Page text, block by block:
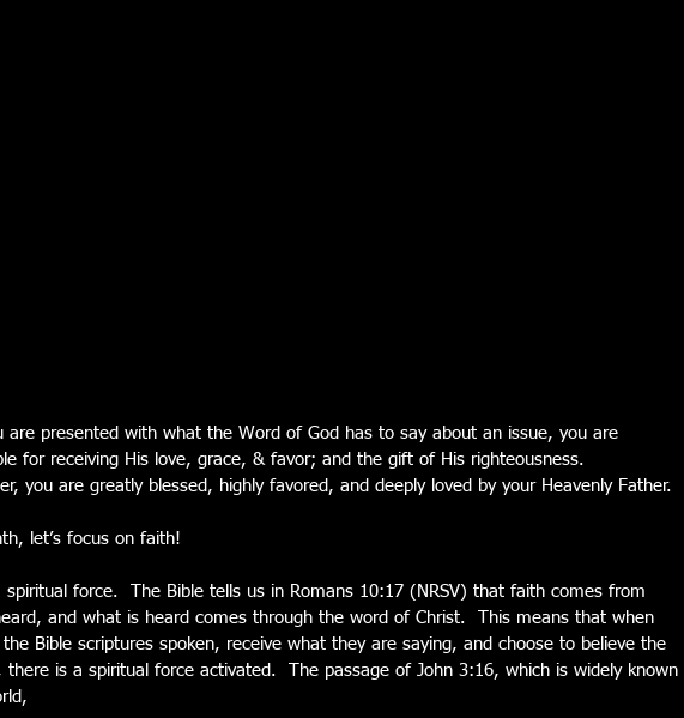
are presented with what the Word of God has to say about an issue, you are
for receiving His love, grace, & favor; and the gift of His righteousness.
you are greatly blessed, highly favored, and deeply loved by your Heavenly Father.
let’s focus on faith!
spiritual force.  The Bible tells us in Romans 10:17 (NRSV) that faith comes from
and what is heard comes through the word of Christ.  This means that when
Bible scriptures spoken, receive what they are saying, and choose to believe the
there is a spiritual force activated.  The passage of John 3:16, which is widely known